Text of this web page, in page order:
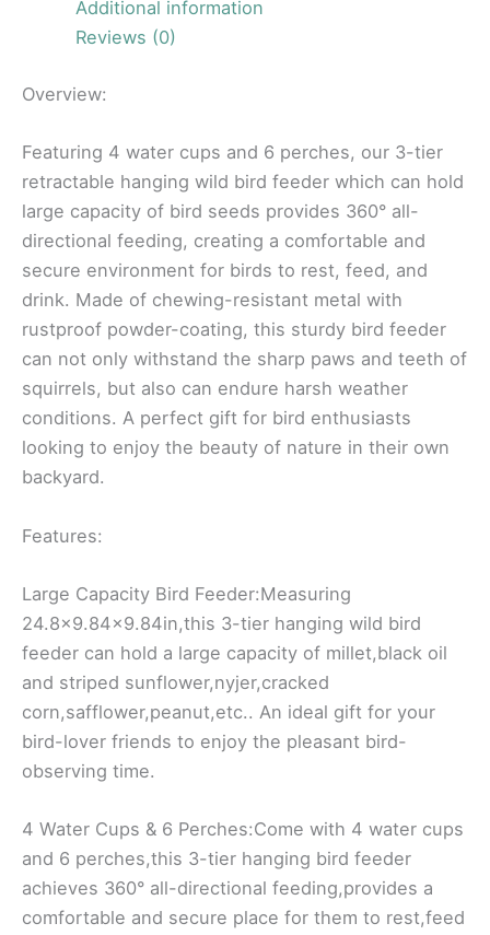
Additional information
Reviews (0)
Overview:
Featuring 4 water cups and 6 perches, our 3-tier
retractable hanging wild bird feeder which can hold
large capacity of bird seeds provides 360° all-
directional feeding, creating a comfortable and
secure environment for birds to rest, feed, and
drink. Made of chewing-resistant metal with
rustproof powder-coating, this sturdy bird feeder
can not only withstand the sharp paws and teeth of
squirrels, but also can endure harsh weather
conditions. A perfect gift for bird enthusiasts
looking to enjoy the beauty of nature in their own
backyard.
Features:
Large Capacity Bird Feeder:Measuring
24.8×9.84×9.84in,this 3-tier hanging wild bird
feeder can hold a large capacity of millet,black oil
and striped sunflower,nyjer,cracked
corn,safflower,peanut,etc.. An ideal gift for your
bird-lover friends to enjoy the pleasant bird-
observing time.
4 Water Cups & 6 Perches:Come with 4 water cups
and 6 perches,this 3-tier hanging bird feeder
achieves 360° all-directional feeding,provides a
comfortable and secure place for them to rest,feed